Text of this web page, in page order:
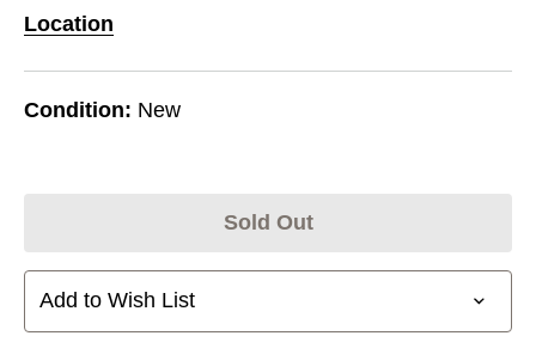
Location
Condition: New
Sold Out
Add to Wish List